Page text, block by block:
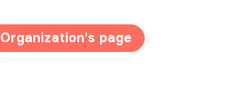
Organization's page